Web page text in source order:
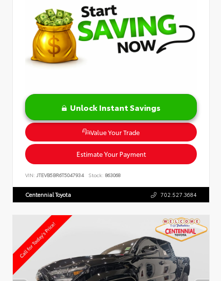
Unlock Instant Savings
Value Your Trade
Estimate Your Payment
VIN: JTEVB5BR6T5047934 Stock: 863068
Centennial Toyota 702.527.3684